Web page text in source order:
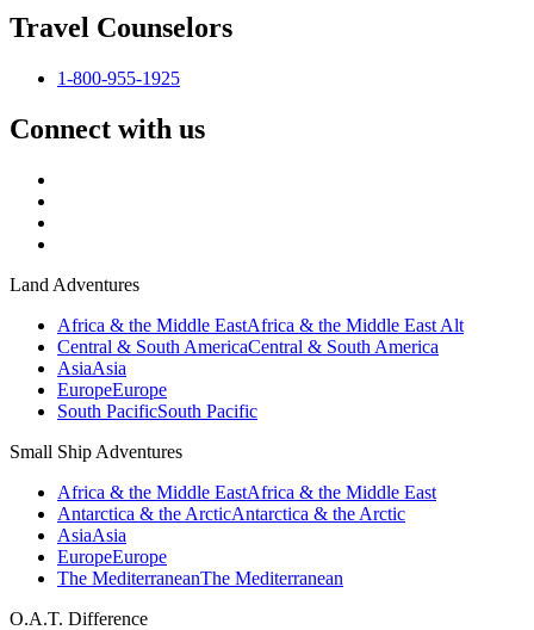
Travel Counselors
1-800-955-1925
Connect with us
Land Adventures
Africa & the Middle EastAfrica & the Middle East Alt
Central & South AmericaCentral & South America
AsiaAsia
EuropeEurope
South PacificSouth Pacific
Small Ship Adventures
Africa & the Middle EastAfrica & the Middle East
Antarctica & the ArcticAntarctica & the Arctic
AsiaAsia
EuropeEurope
The MediterraneanThe Mediterranean
O.A.T. Difference